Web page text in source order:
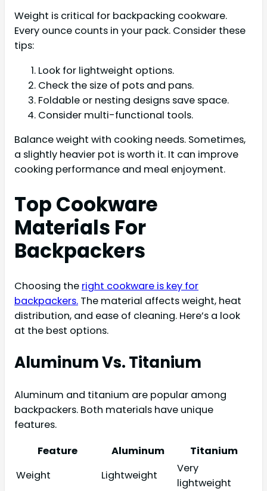
Weight is critical for backpacking cookware.
Every ounce counts in your pack. Consider these
tips:
Look for lightweight options.
Check the size of pots and pans.
Foldable or nesting designs save space.
Consider multi-functional tools.
Balance weight with cooking needs. Sometimes,
a slightly heavier pot is worth it. It can improve
cooking performance and meal enjoyment.
Top Cookware
Materials For
Backpackers
Choosing the right cookware is key for
backpackers. The material affects weight, heat
distribution, and ease of cleaning. Here’s a look
at the best options.
Aluminum Vs. Titanium
Aluminum and titanium are popular among
backpackers. Both materials have unique
features.
Feature
Aluminum
Titanium
Weight
Lightweight
Very
lightweight